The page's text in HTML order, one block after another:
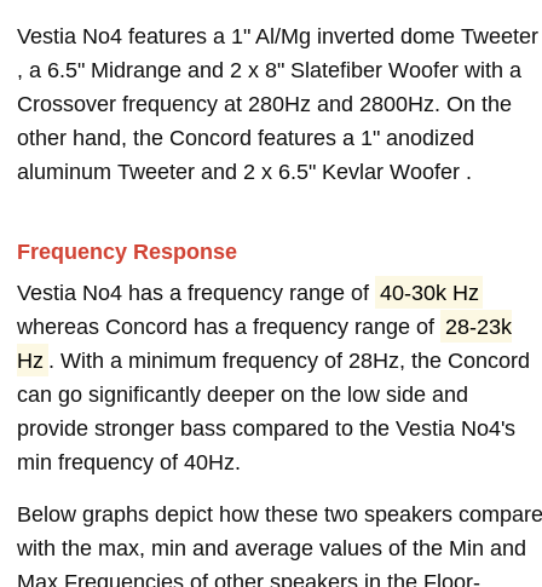
Vestia No4 features a 1" Al/Mg inverted dome Tweeter
, a 6.5" Midrange and 2 x 8" Slatefiber Woofer with a
Crossover frequency at 280Hz and 2800Hz. On the
other hand, the Concord features a 1" anodized
aluminum Tweeter and 2 x 6.5" Kevlar Woofer .
Frequency Response
Vestia No4 has a frequency range of 40-30k Hz
whereas Concord has a frequency range of 28-23k
Hz . With a minimum frequency of 28Hz, the Concord
can go significantly deeper on the low side and
provide stronger bass compared to the Vestia No4's
min frequency of 40Hz.
Below graphs depict how these two speakers compare
with the max, min and average values of the Min and
Max Frequencies of other speakers in the Floor-